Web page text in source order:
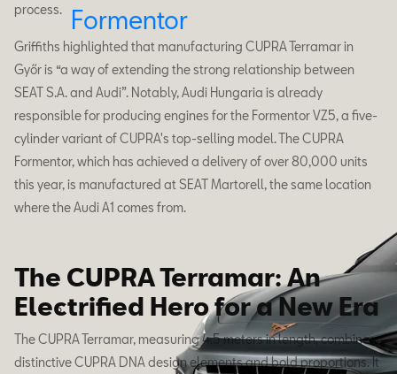
Formentor
process.
Griffiths highlighted that manufacturing CUPRA Terramar in
Győr is “a way of extending the strong relationship between
SEAT S.A. and Audi”. Notably, Audi Hungaria is already
responsible for producing engines for the Formentor VZ5, a five-
cylinder variant of CUPRA's top-selling model. The CUPRA
Formentor, which has achieved a delivery of over 80,000 units
this year, is manufactured at SEAT Martorell, the same location
where the Audi A1 comes from.
The CUPRA Terramar: An
Electrified Hero for a New Era
The CUPRA Terramar, measuring 4.5 meters in length, combines
distinctive CUPRA DNA design elements and bold proportions. It